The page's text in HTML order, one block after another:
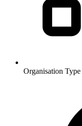
Organisation Type